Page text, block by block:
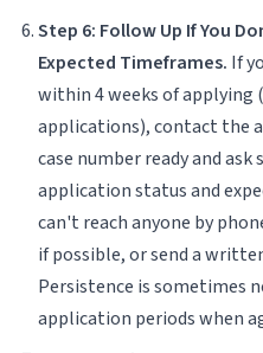
Step 6: Follow Up If You
Expected Timeframes. If
within 4 weeks of applying
applications), contact the
case number ready and
application status and
can't reach anyone by
if possible, or send a
Persistence is sometimes
application periods when